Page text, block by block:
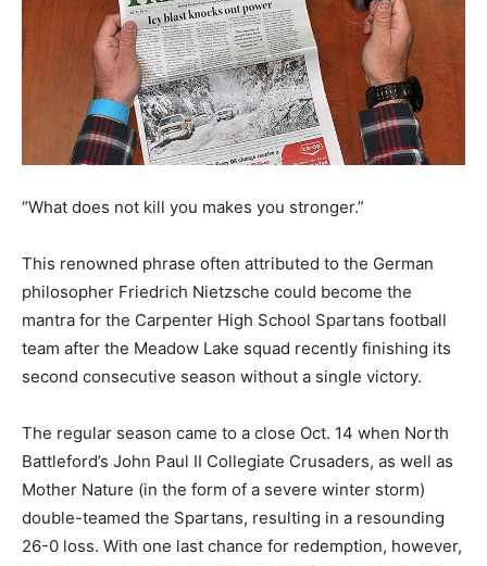
“What does not kill you makes you stronger.”
This renowned phrase often attributed to the German
philosopher Friedrich Nietzsche could become the
mantra for the Carpenter High School Spartans football
team after the Meadow Lake squad recently finishing its
second consecutive season without a single victory.
The regular season came to a close Oct. 14 when North
Battleford’s John Paul II Collegiate Crusaders, as well as
Mother Nature (in the form of a severe winter storm)
double-teamed the Spartans, resulting in a resounding
26-0 loss. With one last chance for redemption, however,